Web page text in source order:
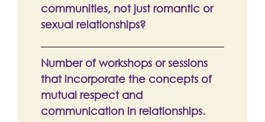
communities, not just romantic or
sexual relationships?
Number of workshops or sessions
that incorporate the concepts of
mutual respect and
communication in relationships.